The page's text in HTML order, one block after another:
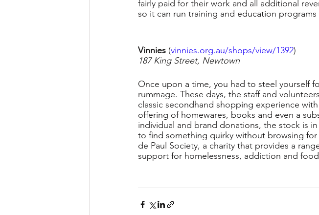
fairly paid for their work and all additional
so it can run training and education
Vinnies (vinnies.org.au/shops/view/1392)
187 King Street, Newtown
Once upon a time, you had to steel yourself
rummage. These days, the staff and
classic secondhand shopping experience
offering of homewares, books and even a
individual and brand donations, the stock is
to find something quirky without browsing
de Paul Society, a charity that provides a
support for homelessness, addiction and